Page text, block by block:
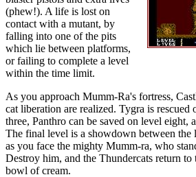
(phew!). A life is lost on
contact with a mutant, by
falling into one of the pits
which lie between platforms,
or failing to complete a level
within the time limit.
As you approach Mumm-Ra's fortress,
cat liberation are realized. Tygra is rescued
three, Panthro can be saved on level eight,
The final level is a showdown between the
as you face the mighty Mumm-ra, who
Destroy him, and the Thundercats return
bowl of cream.